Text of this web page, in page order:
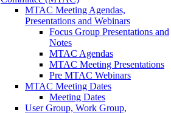
MTAC Meeting Agendas,
Presentations and Webinars
Focus Group Presentations and
Notes
MTAC Agendas
MTAC Meeting Presentations
Pre MTAC Webinars
MTAC Meeting Dates
Meeting Dates
User Group, Work Group,